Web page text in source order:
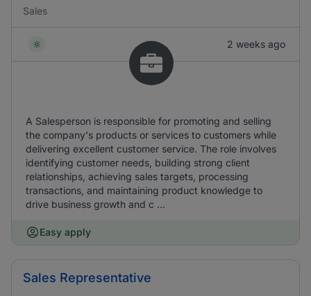
Sales
2 weeks ago
A Salesperson is responsible for promoting and selling
the company's products or services to customers while
delivering excellent customer service. The role involves
identifying customer needs, building strong client
relationships, achieving sales targets, processing
transactions, and maintaining product knowledge to
drive business growth and c ...
Easy apply
Sales Representative